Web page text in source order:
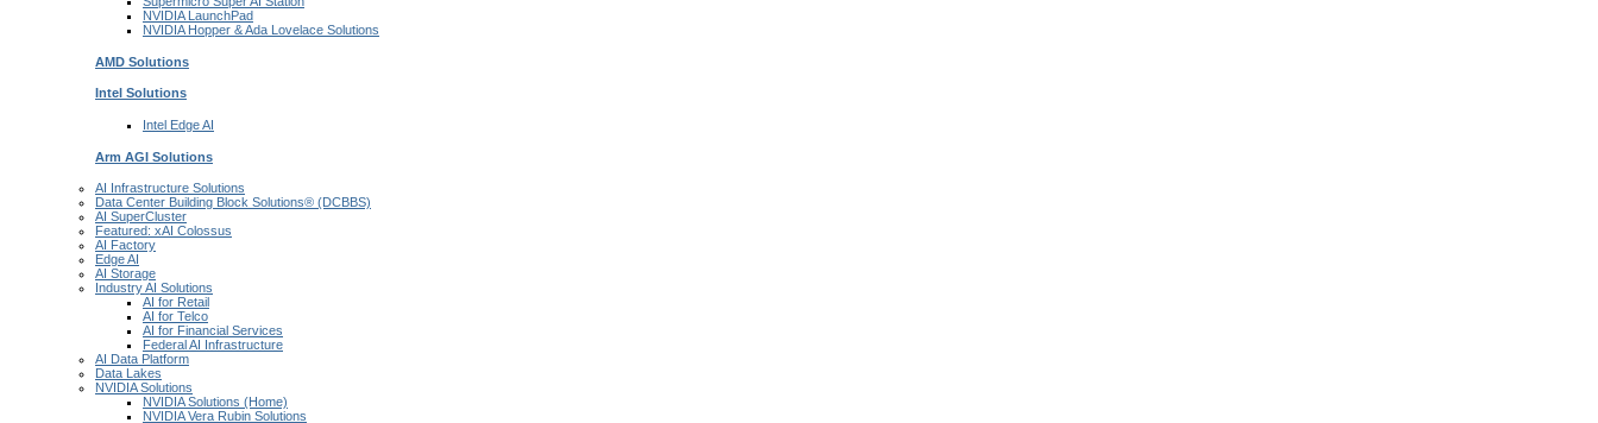
NVIDIA LaunchPad
NVIDIA Hopper & Ada Lovelace Solutions
AMD Solutions
Intel Solutions
Intel Edge AI
Arm AGI Solutions
AI Infrastructure Solutions
Data Center Building Block Solutions® (DCBBS)
AI SuperCluster
Featured: xAI Colossus
AI Factory
Edge AI
AI Storage
Industry AI Solutions
AI for Retail
AI for Telco
AI for Financial Services
Federal AI Infrastructure
AI Data Platform
Data Lakes
NVIDIA Solutions
NVIDIA Solutions (Home)
NVIDIA Vera Rubin Solutions